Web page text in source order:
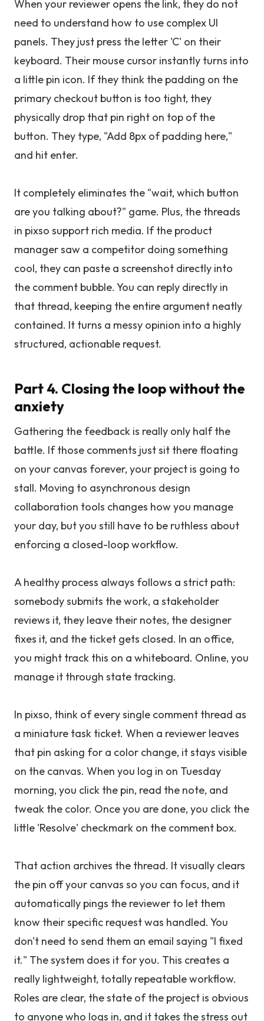
When your reviewer opens the link, they do not
need to understand how to use complex UI
panels. They just press the letter 'C' on their
keyboard. Their mouse cursor instantly turns into
a little pin icon. If they think the padding on the
primary checkout button is too tight, they
physically drop that pin right on top of the
button. They type, "Add 8px of padding here,"
and hit enter.
It completely eliminates the "wait, which button
are you talking about?" game. Plus, the threads
in pixso support rich media. If the product
manager saw a competitor doing something
cool, they can paste a screenshot directly into
the comment bubble. You can reply directly in
that thread, keeping the entire argument neatly
contained. It turns a messy opinion into a highly
structured, actionable request.
Part 4. Closing the loop without the
anxiety
Gathering the feedback is really only half the
battle. If those comments just sit there floating
on your canvas forever, your project is going to
stall. Moving to asynchronous design
collaboration tools changes how you manage
your day, but you still have to be ruthless about
enforcing a closed-loop workflow.
A healthy process always follows a strict path:
somebody submits the work, a stakeholder
reviews it, they leave their notes, the designer
fixes it, and the ticket gets closed. In an office,
you might track this on a whiteboard. Online, you
manage it through state tracking.
In pixso, think of every single comment thread as
a miniature task ticket. When a reviewer leaves
that pin asking for a color change, it stays visible
on the canvas. When you log in on Tuesday
morning, you click the pin, read the note, and
tweak the color. Once you are done, you click the
little 'Resolve' checkmark on the comment box.
That action archives the thread. It visually clears
the pin off your canvas so you can focus, and it
automatically pings the reviewer to let them
know their specific request was handled. You
don't need to send them an email saying "I fixed
it." The system does it for you. This creates a
really lightweight, totally repeatable workflow.
Roles are clear, the state of the project is obvious
to anyone who logs in, and it takes the stress out